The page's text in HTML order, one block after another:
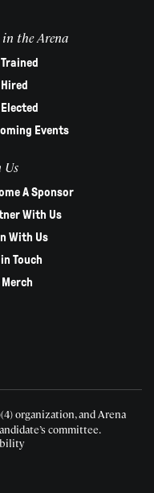
in the Arena
Events
Us
A Sponsor
With Us
With Us
Touch
Merch
organization, and Arena
committee.